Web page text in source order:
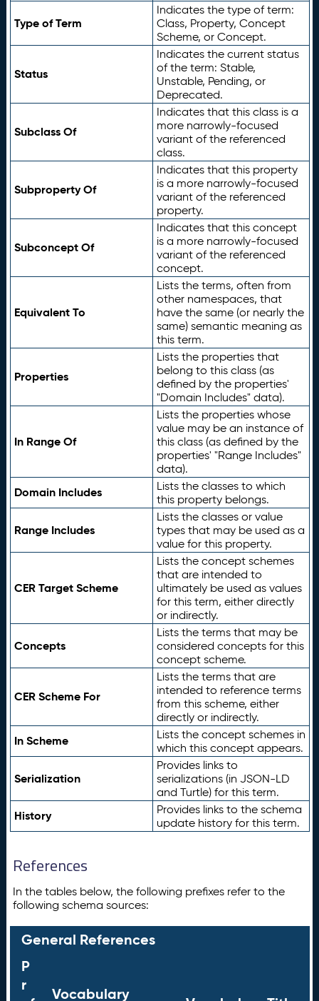
Type of Term
Indicates the type of term:
Class, Property, Concept
Scheme, or Concept.
Status
Indicates the current status
of the term: Stable,
Unstable, Pending, or
Deprecated.
Subclass Of
Indicates that this class is a
more narrowly-focused
variant of the referenced
class.
Subproperty Of
Indicates that this property
is a more narrowly-focused
variant of the referenced
property.
Subconcept Of
Indicates that this concept
is a more narrowly-focused
variant of the referenced
concept.
Equivalent To
Lists the terms, often from
other namespaces, that
have the same (or nearly the
same) semantic meaning as
this term.
Properties
Lists the properties that
belong to this class (as
defined by the properties'
"Domain Includes" data).
In Range Of
Lists the properties whose
value may be an instance of
this class (as defined by the
properties' "Range Includes"
data).
Domain Includes
Lists the classes to which
this property belongs.
Range Includes
Lists the classes or value
types that may be used as a
value for this property.
CER Target Scheme
Lists the concept schemes
that are intended to
ultimately be used as values
for this term, either directly
or indirectly.
Concepts
Lists the terms that may be
considered concepts for this
concept scheme.
CER Scheme For
Lists the terms that are
intended to reference terms
from this scheme, either
directly or indirectly.
In Scheme
Lists the concept schemes in
which this concept appears.
Serialization
Provides links to
serializations (in JSON-LD
and Turtle) for this term.
History
Provides links to the schema
update history for this term.
References
In the tables below, the following prefixes refer to the
following schema sources:
General References
P
r
Vocabulary